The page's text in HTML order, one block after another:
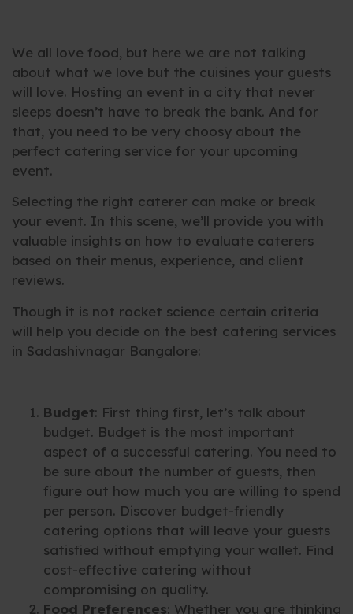
We all love food, but here we are not talking
about what we love but the cuisines your guests
will love. Hosting an event in a city that never
sleeps doesn’t have to break the bank. And for
that, you need to be very choosy about the
perfect catering service for your upcoming
event.
Selecting the right caterer can make or break
your event. In this scene, we’ll provide you with
valuable insights on how to evaluate caterers
based on their menus, experience, and client
reviews.
Though it is not rocket science certain criteria
will help you decide on the best catering services
in Sadashivnagar Bangalore:
Budget: First thing first, let’s talk about
budget. Budget is the most important
aspect of a successful catering. You need to
be sure about the number of guests, then
figure out how much you are willing to spend
per person. Discover budget-friendly
catering options that will leave your guests
satisfied without emptying your wallet. Find
cost-effective catering without
compromising on quality.
Food Preferences: Whether you are thinking